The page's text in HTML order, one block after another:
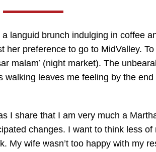
languid brunch indulging in coffee
preference to go to MidValley.
malam’ (night market). The
leaves me feeling by the
I share that I am very much a
changes. I want to think less
wife wasn’t too happy with my